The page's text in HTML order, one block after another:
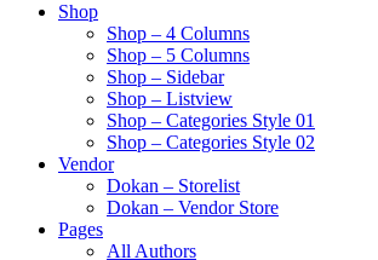
Shop
Shop – 4 Columns
Shop – 5 Columns
Shop – Sidebar
Shop – Listview
Shop – Categories Style 01
Shop – Categories Style 02
Vendor
Dokan – Storelist
Dokan – Vendor Store
Pages
All Authors